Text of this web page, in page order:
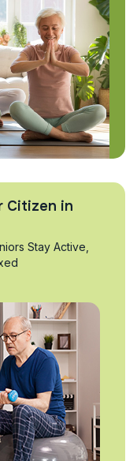
Citizen in
Stay Active,